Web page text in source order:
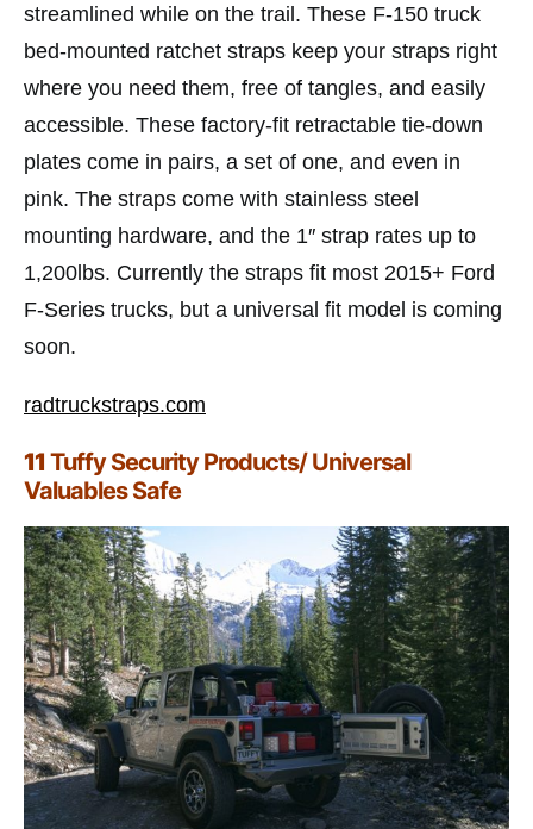
streamlined while on the trail. These F-150 truck
bed-mounted ratchet straps keep your straps right
where you need them, free of tangles, and easily
accessible. These factory-fit retractable tie-down
plates come in pairs, a set of one, and even in
pink. The straps come with stainless steel
mounting hardware, and the 1″ strap rates up to
1,200lbs. Currently the straps fit most 2015+ Ford
F-Series trucks, but a universal fit model is coming
soon.
radtruckstraps.com
11 Tuffy Security Products/ Universal
Valuables Safe